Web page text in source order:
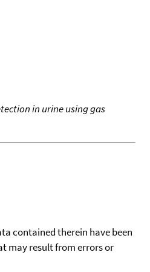
in urine using gas
contained therein have been
may result from errors or